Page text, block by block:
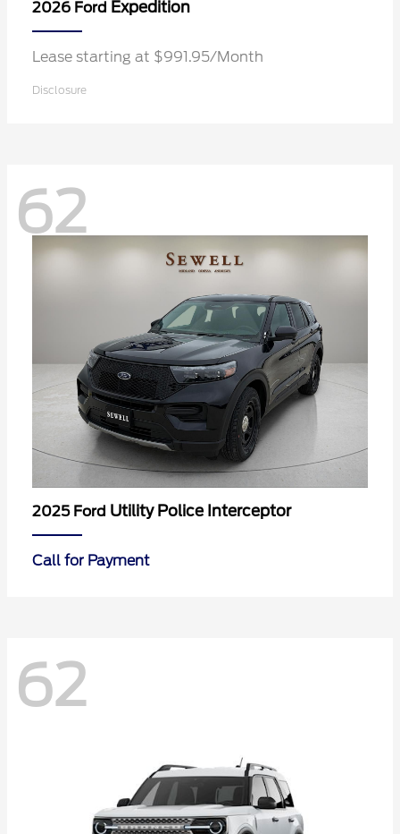
2026 Ford Expedition
Lease starting at $991.95/Month
Disclosure
62
2025 Ford Utility Police Interceptor
Call for Payment
62